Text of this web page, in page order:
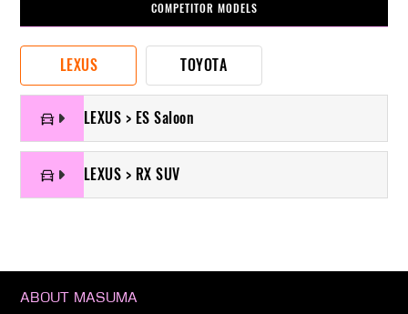
COMPETITOR MODELS
LEXUS TOYOTA
LEXUS > ES Saloon
LEXUS > RX SUV
ABOUT MASUMA